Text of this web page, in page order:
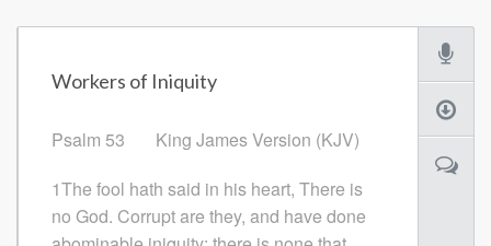
Workers of Iniquity
Psalm 53 King James Version (KJV)
1The fool hath said in his heart, There is
no God. Corrupt are they, and have done